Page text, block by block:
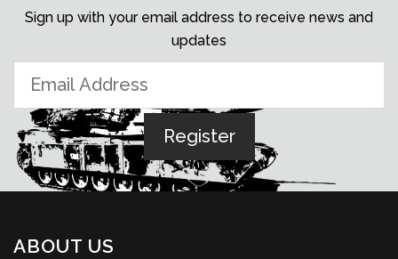
Sign up with your email address to receive news and
updates
ABOUT US